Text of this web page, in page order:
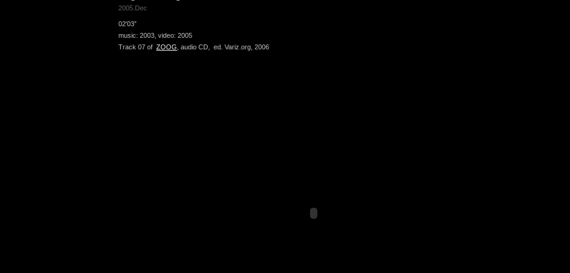
2005.Dec
02′03”
music: 2003, video: 2005
Track 07 of ZOOG , audio CD, ed. Variz.org, 2006